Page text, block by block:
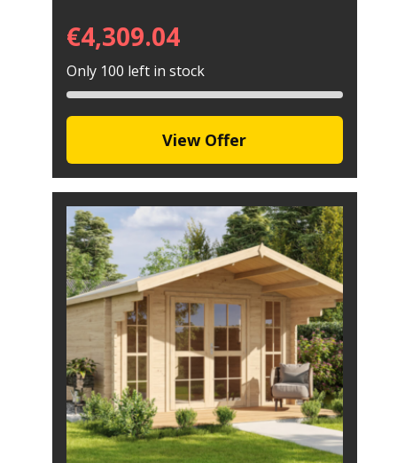
€4,309.04
Only 100 left in stock
View Offer